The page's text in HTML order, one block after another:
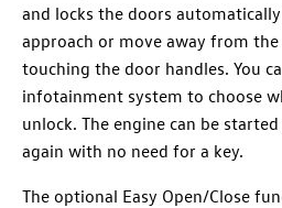
and locks the doors
approach or move away from
touching the door handles. You
infotainment system to choose
unlock. The engine can be
again with no need for a key.
The optional Easy Open/Close